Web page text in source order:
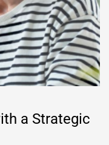
a Strategic